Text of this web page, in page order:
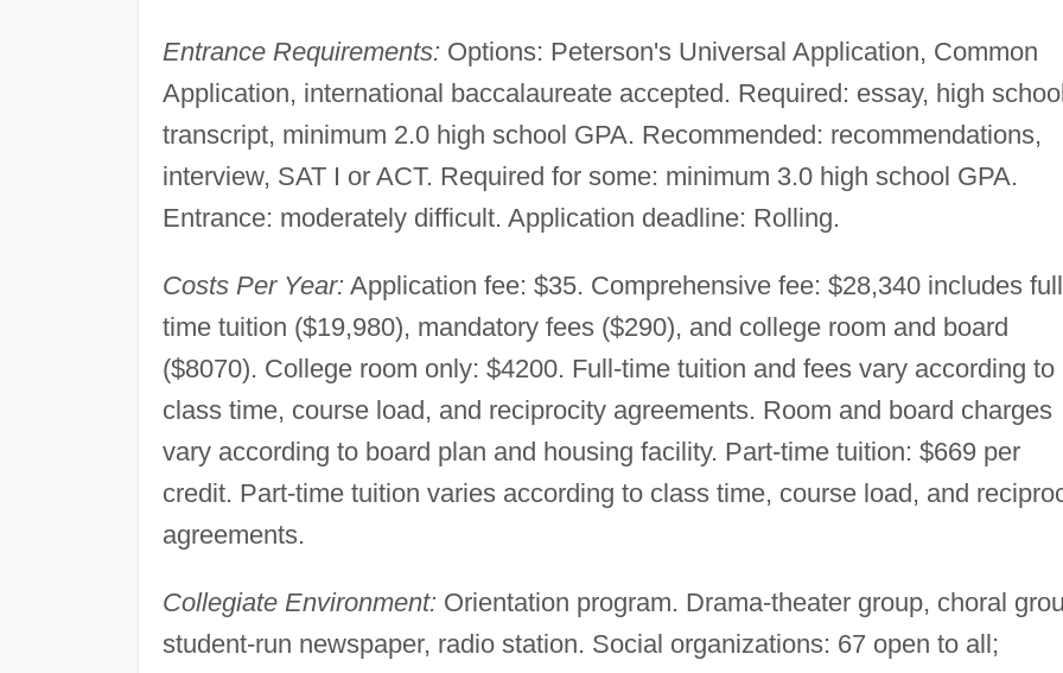
Entrance Requirements: Options: Peterson's Universal Application, Common
Application, international baccalaureate accepted. Required: essay, high
transcript, minimum 2.0 high school GPA. Recommended: recommendations,
interview, SAT I or ACT. Required for some: minimum 3.0 high school GPA.
Entrance: moderately difficult. Application deadline: Rolling.
Costs Per Year: Application fee: $35. Comprehensive fee: $28,340 includes
time tuition ($19,980), mandatory fees ($290), and college room and board
($8070). College room only: $4200. Full-time tuition and fees vary according to
class time, course load, and reciprocity agreements. Room and board charges
vary according to board plan and housing facility. Part-time tuition: $669 per
credit. Part-time tuition varies according to class time, course load, and
agreements.
Collegiate Environment: Orientation program. Drama-theater group, choral
student-run newspaper, radio station. Social organizations: 67 open to all;